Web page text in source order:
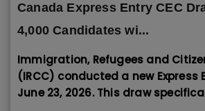
Canada Express Entry CEC
4,000 Candidates wi...
Immigration, Refugees and
(IRCC) conducted a new Express
June 23, 2026. This draw